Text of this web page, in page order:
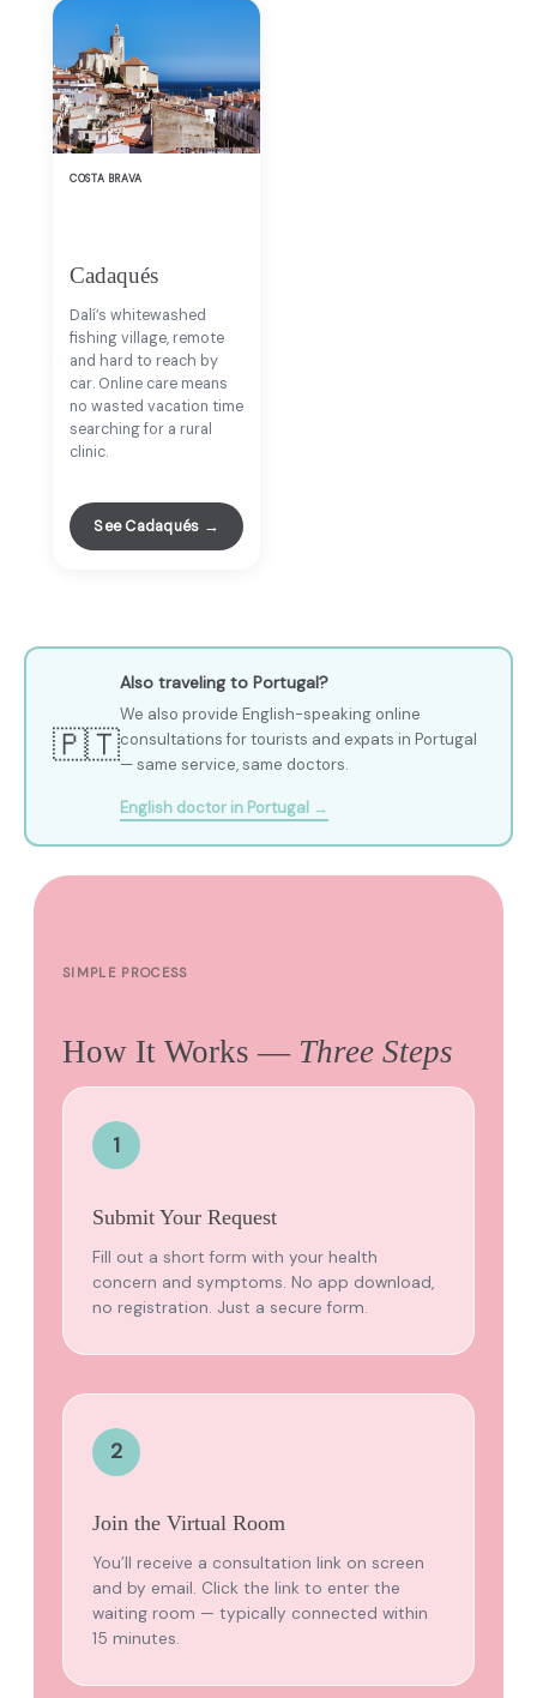
COSTA BRAVA
Cadaqués
Dalí’s whitewashed
fishing village, remote
and hard to reach by
car. Online care means
no wasted vacation time
searching for a rural
clinic.
See Cadaqués →
🇵🇹
Also traveling to Portugal?
We also provide English-speaking online
consultations for tourists and expats in Portugal
— same service, same doctors.
English doctor in Portugal →
SIMPLE PROCESS
How It Works — Three Steps
1
Submit Your Request
Fill out a short form with your health
concern and symptoms. No app download,
no registration. Just a secure form.
2
Join the Virtual Room
You’ll receive a consultation link on screen
and by email. Click the link to enter the
waiting room — typically connected within
15 minutes.